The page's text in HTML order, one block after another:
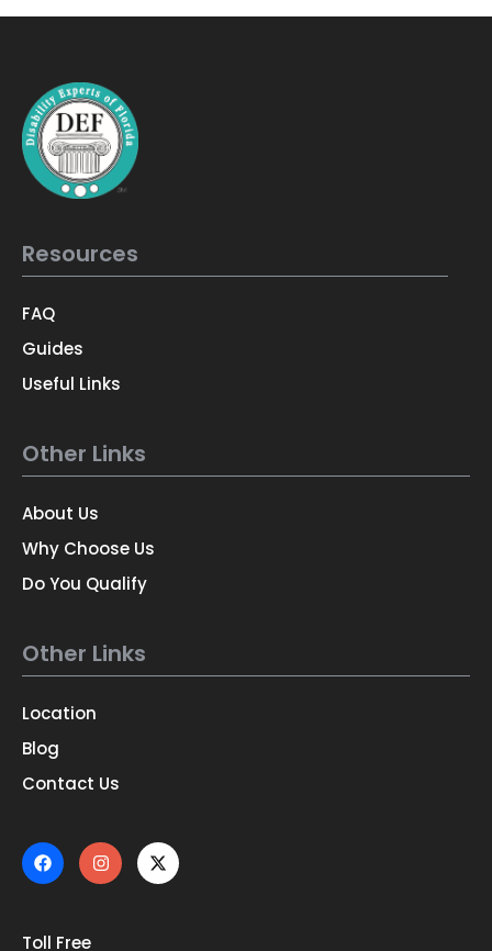
Resources
FAQ
Guides
Useful Links
Other Links
About Us
Why Choose Us
Do You Qualify
Other Links
Location
Blog
Contact Us
Toll Free